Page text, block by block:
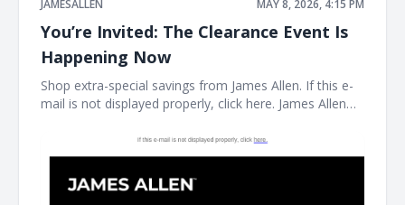
JAMESALLEN MAY 8, 2026, 4:15 PM
You’re Invited: The Clearance Event Is
Happening Now
Shop extra-special savings from James Allen. If this e-
mail is not displayed properly, click here. James Allen
at the James Allen clearance